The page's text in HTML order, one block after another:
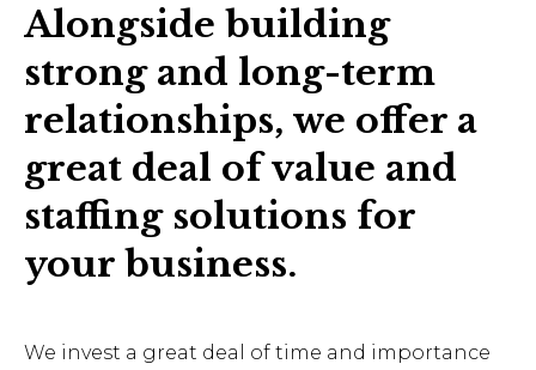
Alongside building
strong and long-term
relationships, we offer a
great deal of value and
staffing solutions for
your business.
We invest a great deal of time and importance